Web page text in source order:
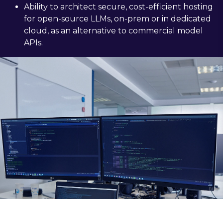
Ability to architect secure, cost-efficient hosting
for open-source LLMs, on-prem or in dedicated
cloud, as an alternative to commercial model
APIs.